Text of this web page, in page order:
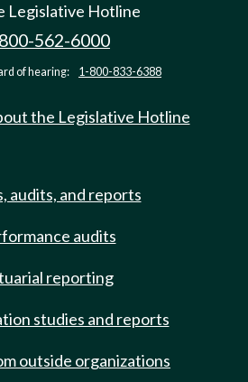
Legislative Hotline
562-6000
of hearing: 1-800-833-6388
the Legislative Hotline
audits, and reports
audits
reporting
studies and reports
outside organizations